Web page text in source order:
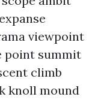
viewpoint
point summit
climb
knoll mound